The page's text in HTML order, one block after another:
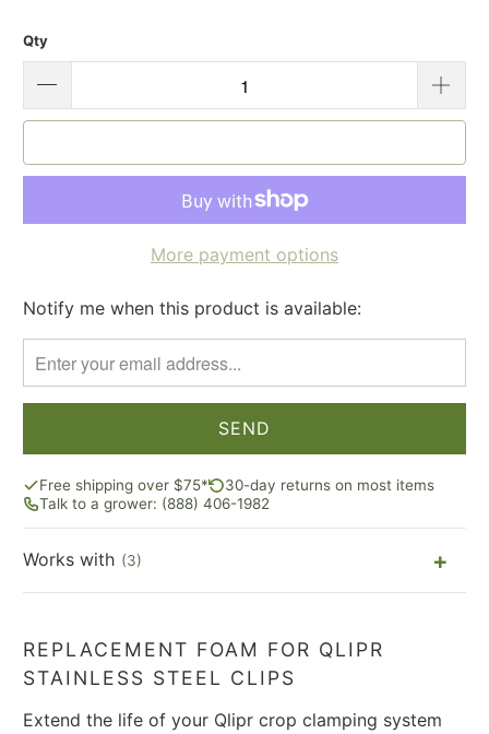
Qty
More payment options
Please
me
when
becomes
available
-
Notify me when this product is available:
Free shipping over $75*
30-day returns on most items
Talk to a grower: (888) 406-1982
Works with (3)
REPLACEMENT FOAM FOR QLIPR
STAINLESS STEEL CLIPS
Extend the life of your Qlipr crop clamping system